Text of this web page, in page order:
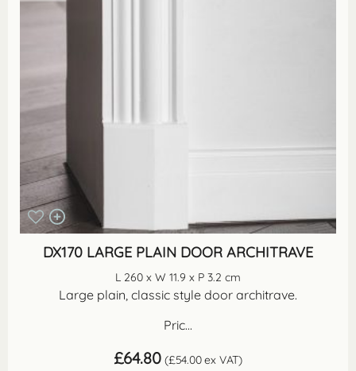
DX170 LARGE PLAIN DOOR ARCHITRAVE
L 260 x W 11.9 x P 3.2 cm
Large plain, classic style door architrave.
Pric...
£64.80 (£54.00ex VAT)